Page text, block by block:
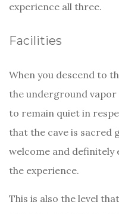
experience all three.
Facilities
When you descend to
the underground vapor
to remain quiet in
that the cave is sacred
welcome and definitely
the experience.
This is also the level